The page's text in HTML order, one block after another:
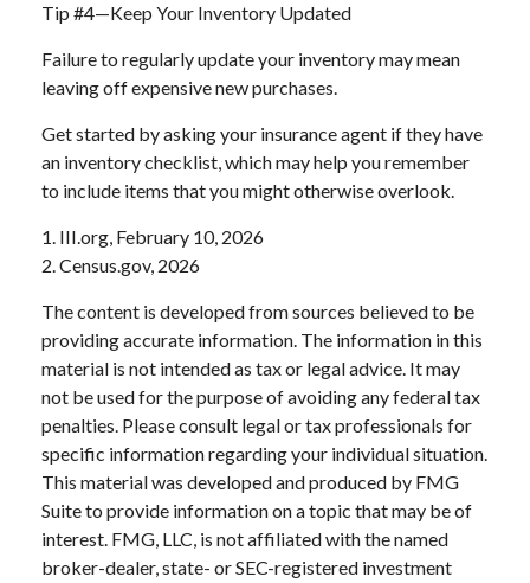
Tip #4—Keep Your Inventory Updated
Failure to regularly update your inventory may mean
leaving off expensive new purchases.
Get started by asking your insurance agent if they have
an inventory checklist, which may help you remember
to include items that you might otherwise overlook.
1. III.org, February 10, 2026
2. Census.gov, 2026
The content is developed from sources believed to be
providing accurate information. The information in this
material is not intended as tax or legal advice. It may
not be used for the purpose of avoiding any federal tax
penalties. Please consult legal or tax professionals for
specific information regarding your individual situation.
This material was developed and produced by FMG
Suite to provide information on a topic that may be of
interest. FMG, LLC, is not affiliated with the named
broker-dealer, state- or SEC-registered investment